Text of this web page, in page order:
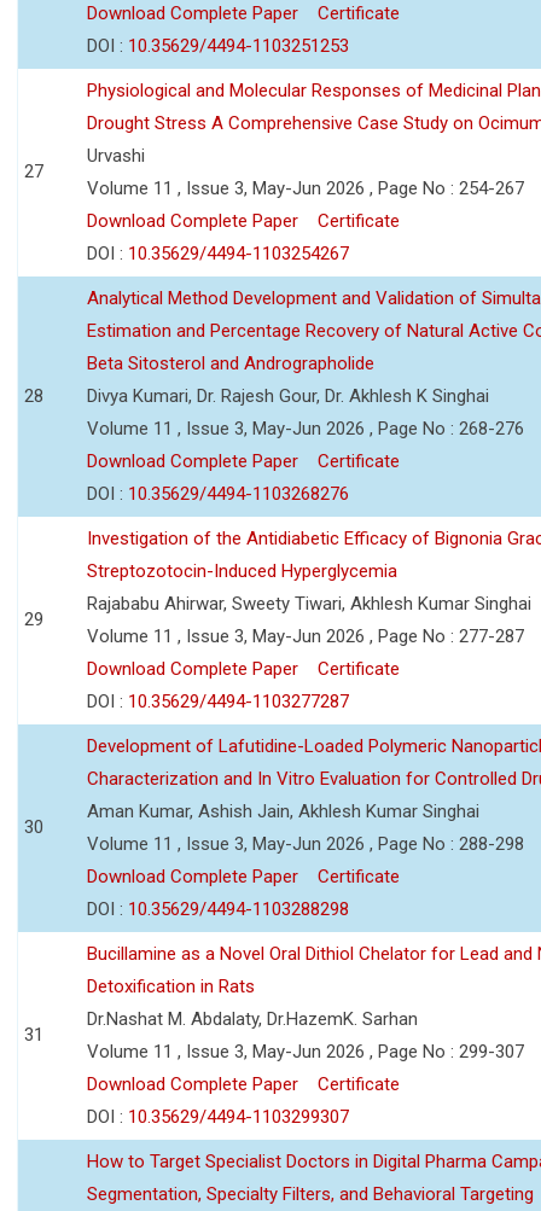
Download Complete Paper
Certificate
DOI : 10.35629/4494-1103251253
27
Physiological and Molecular Responses of Medicinal
Drought Stress A Comprehensive Case Study on
Urvashi
Volume 11 , Issue 3, May-Jun 2026 , Page No : 254-267
Download Complete Paper
Certificate
DOI : 10.35629/4494-1103254267
28
Analytical Method Development and Validation of
Estimation and Percentage Recovery of Natural Active
Beta Sitosterol and Andrographolide
Divya Kumari, Dr. Rajesh Gour, Dr. Akhlesh K Singhai
Volume 11 , Issue 3, May-Jun 2026 , Page No : 268-276
Download Complete Paper
Certificate
DOI : 10.35629/4494-1103268276
29
Investigation of the Antidiabetic Efficacy of Bignonia
Streptozotocin-Induced Hyperglycemia
Rajababu Ahirwar, Sweety Tiwari, Akhlesh Kumar Singhai
Volume 11 , Issue 3, May-Jun 2026 , Page No : 277-287
Download Complete Paper
Certificate
DOI : 10.35629/4494-1103277287
30
Development of Lafutidine-Loaded Polymeric
Characterization and In Vitro Evaluation for Controlled
Aman Kumar, Ashish Jain, Akhlesh Kumar Singhai
Volume 11 , Issue 3, May-Jun 2026 , Page No : 288-298
Download Complete Paper
Certificate
DOI : 10.35629/4494-1103288298
31
Bucillamine as a Novel Oral Dithiol Chelator for Lead and
Detoxification in Rats
Dr.Nashat M. Abdalaty, Dr.HazemK. Sarhan
Volume 11 , Issue 3, May-Jun 2026 , Page No : 299-307
Download Complete Paper
Certificate
DOI : 10.35629/4494-1103299307
How to Target Specialist Doctors in Digital Pharma
Segmentation, Specialty Filters, and Behavioral Targeting